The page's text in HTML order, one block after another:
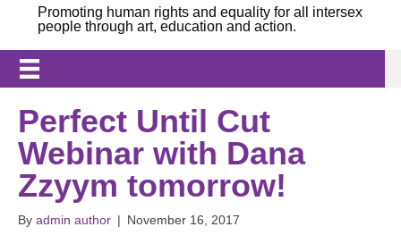
Promoting human rights and equality for all intersex
people through art, education and action.
Perfect Until Cut
Webinar with Dana
Zzyym tomorrow!
By admin author | November 16, 2017